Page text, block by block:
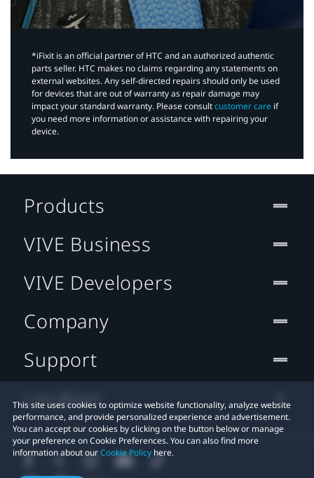
*iFixit is an official partner of HTC and an authorized authentic
parts seller. HTC makes no claims regarding any statements on
external websites. Any self-directed repairs should only be used
for devices that are out of warranty as repair damage may
impact your standard warranty. Please consultcustomer care if
you need more information or assistance with repairing your
device.
This site uses cookies to optimize website functionality, analyze website
performance, and provide personalized experience and advertisement.
You can accept our cookies by clicking on the button below or manage
your preference on Cookie Preferences. You can also find more
information about ourCookie Policy here.
Products
VIVE Business
VIVE Developers
Company
Support
Location